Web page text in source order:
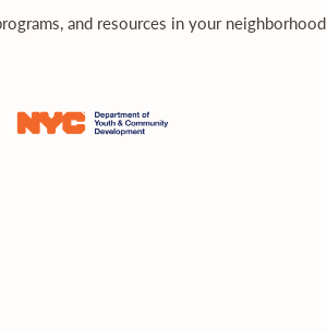
and resources in your neighborhood